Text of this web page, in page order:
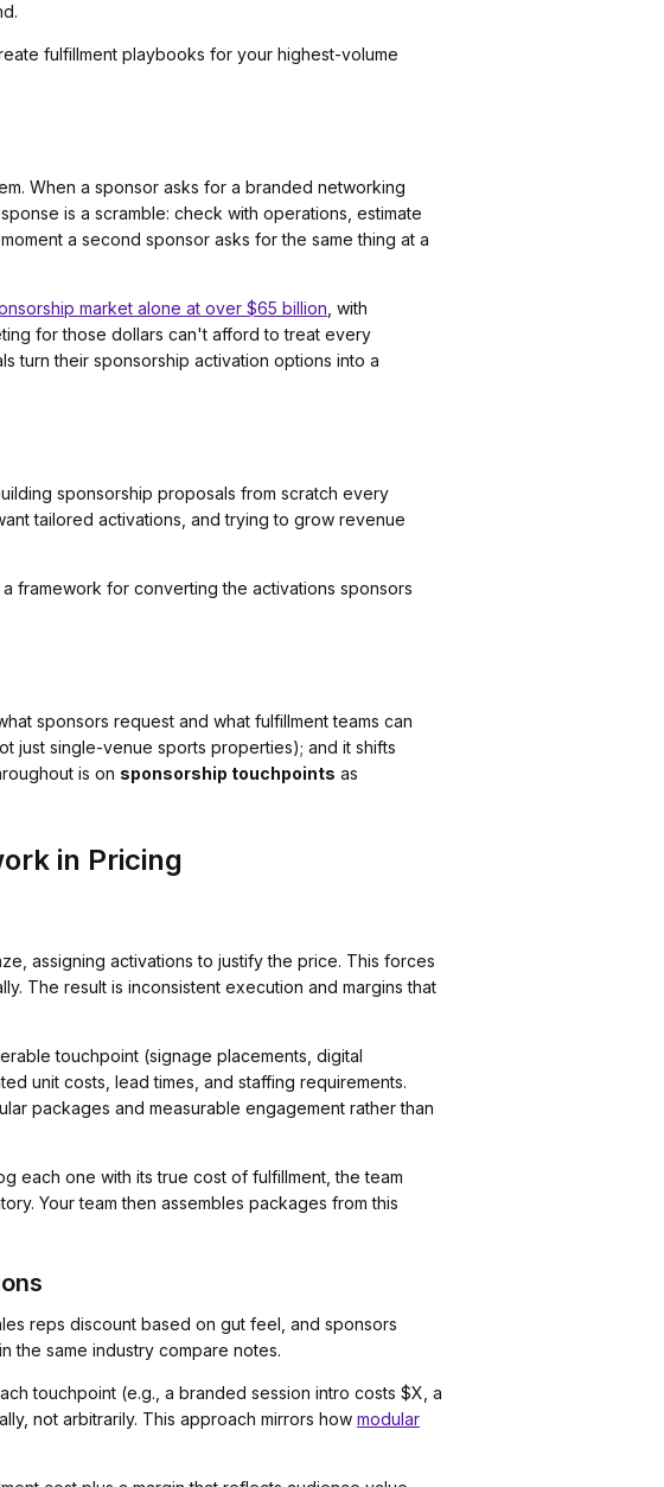
fulfillment playbooks for your highest-volume
When a sponsor asks for a branded networking
is a scramble: check with operations, estimate
a second sponsor asks for the same thing at a
market alone at over $65 billion , with
for those dollars can't afford to treat every
turn their sponsorship activation options into a
sponsorship proposals from scratch every
tailored activations, and trying to grow revenue
framework for converting the activations sponsors
sponsors request and what fulfillment teams can
just single-venue sports properties); and it shifts
is on sponsorship touchpoints as
in Pricing
assigning activations to justify the price. This forces
The result is inconsistent execution and margins that
touchpoint (signage placements, digital
unit costs, lead times, and staffing requirements.
packages and measurable engagement rather than
each one with its true cost of fulfillment, the team
Your team then assembles packages from this
reps discount based on gut feel, and sponsors
the same industry compare notes.
touchpoint (e.g., a branded session intro costs $X, a
not arbitrarily. This approach mirrors how modular